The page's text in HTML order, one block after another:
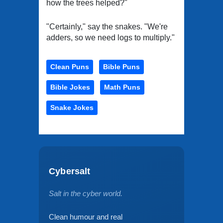
how the trees helped?"
"Certainly," say the snakes. "We're
adders, so we need logs to multiply."
Clean Puns Bible Puns
Bible Jokes Math Puns
Snake Jokes
Cybersalt
Salt in the cyber world.
Clean humour and real